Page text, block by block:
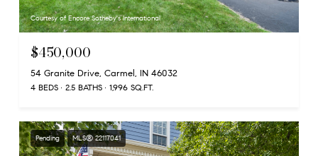
Courtesy of Encore Sotheby's International
$450,000
54 Granite Drive, Carmel, IN 46032
4 BEDS 2.5 BATHS 1,996 SQ.FT.
Pending MLS® 22117041